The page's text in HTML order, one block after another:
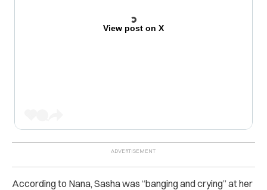
View post on X
According to Nana, Sasha was “banging and crying” at her